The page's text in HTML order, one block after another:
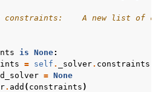
constraints:    A new list of
is None:
= self . _solver. constraints
= None
. add ( constraints )